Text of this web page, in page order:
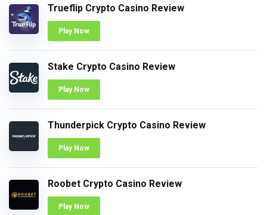
Trueflip Crypto Casino Review
Play Now
Stake Crypto Casino Review
Play Now
Thunderpick Crypto Casino Review
Play Now
Roobet Crypto Casino Review
Play Now